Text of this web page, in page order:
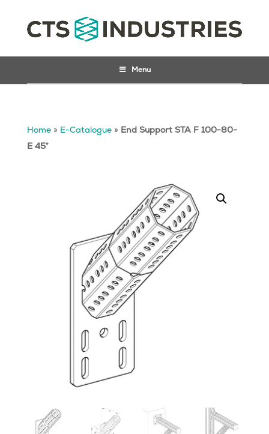
Menu
Home» E-Catalogue» End Support STA F 100-80-
E 45°